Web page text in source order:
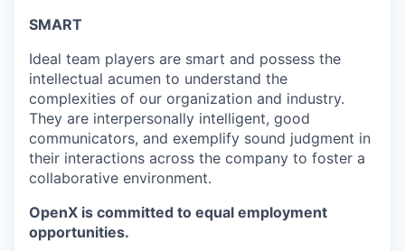
SMART
Ideal team players are smart and possess the
intellectual acumen to understand the
complexities of our organization and industry.
They are interpersonally intelligent, good
communicators, and exemplify sound judgment in
their interactions across the company to foster a
collaborative environment.
OpenX is committed to equal employment
opportunities.